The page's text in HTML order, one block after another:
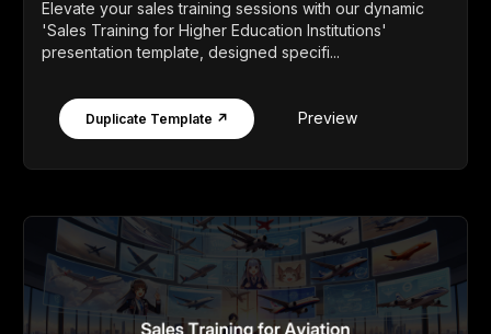
Elevate your sales training sessions with our dynamic
'Sales Training for Higher Education Institutions'
presentation template, designed specifi...
Duplicate Template ↗ Preview